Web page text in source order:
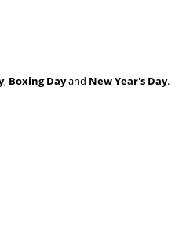
, Boxing Dayand New Year's Day.